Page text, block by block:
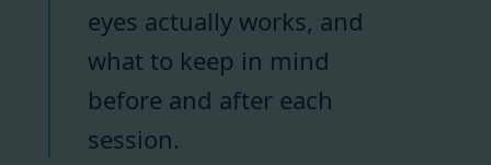
eyes actually works, and
what to keep in mind
before and after each
session.